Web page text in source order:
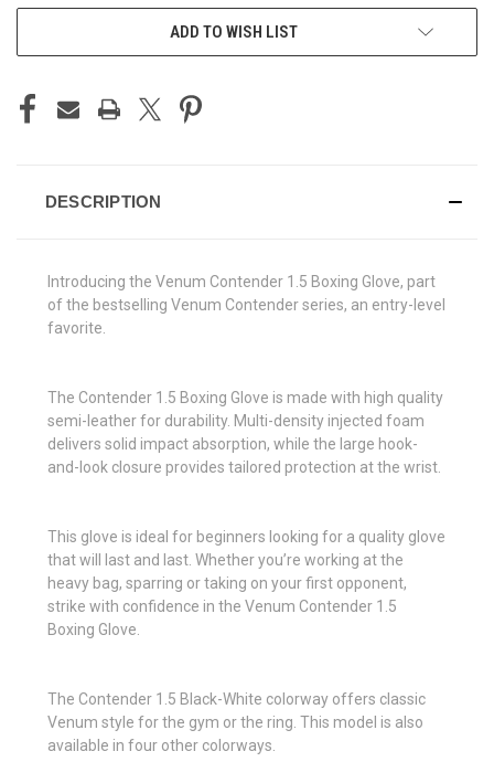
ADD TO WISH LIST
DESCRIPTION
Introducing the Venum Contender 1.5 Boxing Glove, part
of the bestselling Venum Contender series, an entry-level
favorite.
The Contender 1.5 Boxing Glove is made with high quality
semi-leather for durability. Multi-density injected foam
delivers solid impact absorption, while the large hook-
and-look closure provides tailored protection at the wrist.
This glove is ideal for beginners looking for a quality glove
that will last and last. Whether you’re working at the
heavy bag, sparring or taking on your first opponent,
strike with confidence in the Venum Contender 1.5
Boxing Glove.
The Contender 1.5 Black-White colorway offers classic
Venum style for the gym or the ring. This model is also
available in four other colorways.